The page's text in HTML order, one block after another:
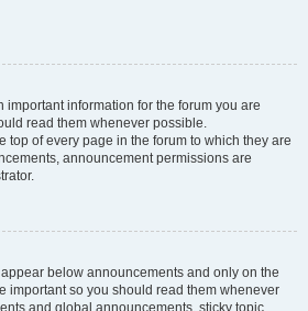
important information for the forum you are
read them whenever possible.
top of every page in the forum to which they are
announcement permissions are
below announcements and only on the
important so you should read them whenever
and global announcements, sticky topic